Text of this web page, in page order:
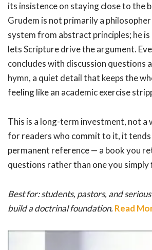
its insistence on staying close to the
Grudem is not primarily a
system from abstract principles; he is
lets Scripture drive the argument.
concludes with discussion questions
hymn, a quiet detail that keeps the
feeling like an academic exercise
This is a long-term investment, not a
for readers who commit to it, it tends
permanent reference — a book you
questions rather than one you simply
Best for: students, pastors, and
build a doctrinal foundation. Read